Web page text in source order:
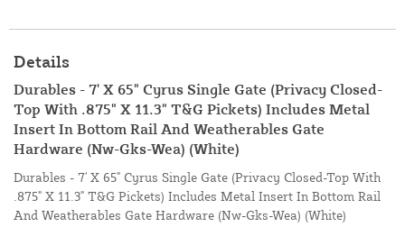
Details
Durables - 7' X 65" Cyrus Single Gate (Privacy Closed-
Top With .875" X 11.3" T&G Pickets) Includes Metal
Insert In Bottom Rail And Weatherables Gate
Hardware (Nw-Gks-Wea) (White)
Durables - 7' X 65" Cyrus Single Gate (Privacy Closed-Top With
.875" X 11.3" T&G Pickets) Includes Metal Insert In Bottom Rail
And Weatherables Gate Hardware (Nw-Gks-Wea) (White)